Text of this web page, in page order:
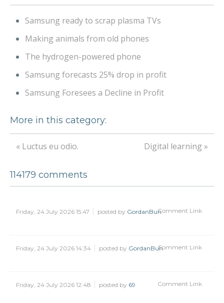
Samsung ready to scrap plasma TVs
Making animals from old phones
The hydrogen-powered phone
Samsung forecasts 25% drop in profit
Samsung Foresees a Decline in Profit
More in this category:
« Luctus eu odio. Digital learning »
114179 comments
Friday, 24 July 2026 15:47 posted by GordanBuhComment Link
Friday, 24 July 2026 14:34 posted by GordanBuhComment Link
Friday, 24 July 2026 12:48 posted by 69 Comment Link